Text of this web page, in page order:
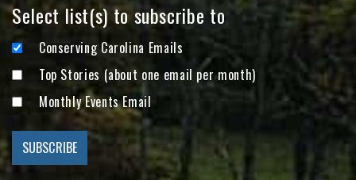
Select list(s) to subscribe to
Conserving Carolina Emails
Top Stories (about one email per month)
Monthly Events Email